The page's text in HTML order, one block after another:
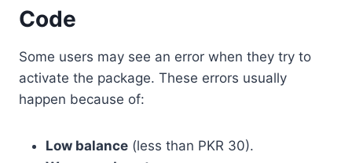
Code
Some users may see an error when they try to
activate the package. These errors usually
happen because of:
Low balance (less than PKR 30).